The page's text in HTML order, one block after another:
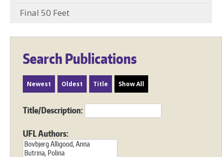
Final 50 Feet
Search Publications
Newest Oldest Title Show All
Title/Description:
UFL Authors: